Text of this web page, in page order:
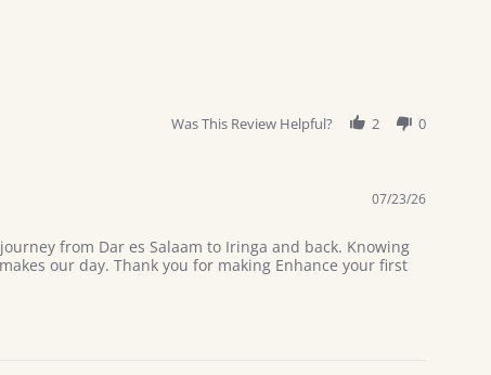
Was This Review Helpful? 2 0
07/23/26
from Dar es Salaam to Iringa and back. Knowing
our day. Thank you for making Enhance your first